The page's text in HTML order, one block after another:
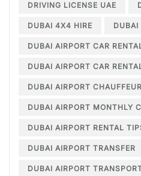
DRIVING LICENSE UAE
DUBAI 4X4 HIRE
DUBAI AIRPORT CAR
DUBAI AIRPORT CAR
DUBAI AIRPORT CHAUFFEUR
DUBAI AIRPORT MONTHLY
DUBAI AIRPORT RENTAL
DUBAI AIRPORT TRANSFER
DUBAI AIRPORT